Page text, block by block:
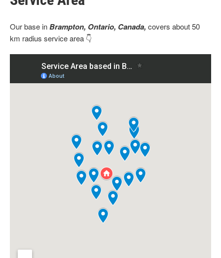
Our base inBrampton, Ontario, Canada, covers about 50
km radius service area 👇